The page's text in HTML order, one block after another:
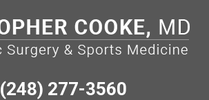
(248) 277-3560